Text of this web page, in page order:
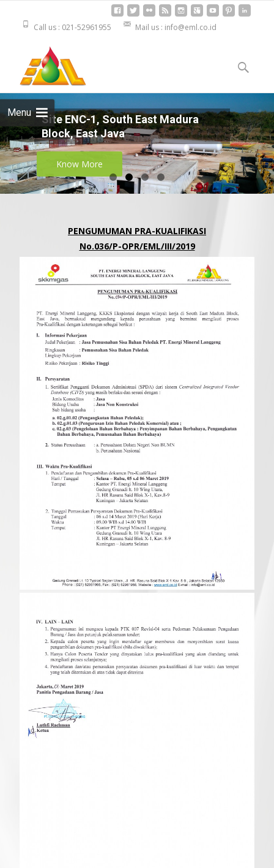
Call us : 021-52961955 Mail us : info@eml.co.id
Menu
content
Cari
Site ENC-1, South East Madura
Block, East Java
Know More
PENGUMUMAN PRA-KUALIFIKASI
No.036/P-OPR/EML/III/2019